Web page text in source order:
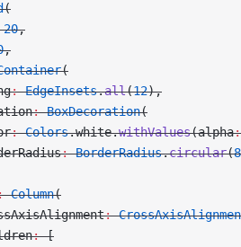
(
,
,
(
: EdgeInsets.all(12),
: BoxDecoration(
: Colors.white.withValues(alpha:
: BorderRadius.circular(8
Column(
:
: [